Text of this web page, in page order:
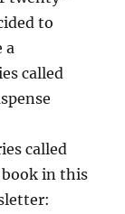
to
a
called
called
book in this